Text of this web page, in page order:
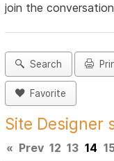
join the
Search
Favorite
Site Designer
« Prev 12 13 14